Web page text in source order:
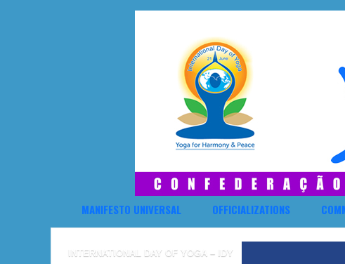
MANIFESTO UNIVERSAL OFFICIALIZATIONS
INTERNATIONAL DAY OF YOGA – IDY